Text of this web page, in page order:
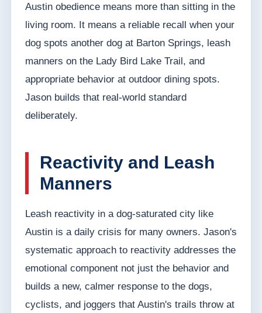
Austin obedience means more than sitting in the
living room. It means a reliable recall when your
dog spots another dog at Barton Springs, leash
manners on the Lady Bird Lake Trail, and
appropriate behavior at outdoor dining spots.
Jason builds that real-world standard
deliberately.
Reactivity and Leash
Manners
Leash reactivity in a dog-saturated city like
Austin is a daily crisis for many owners. Jason's
systematic approach to reactivity addresses the
emotional component not just the behavior and
builds a new, calmer response to the dogs,
cyclists, and joggers that Austin's trails throw at